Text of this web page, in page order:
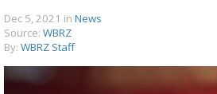
Dec 5, 2021 in News
Source: WBRZ
By: WBRZ Staff